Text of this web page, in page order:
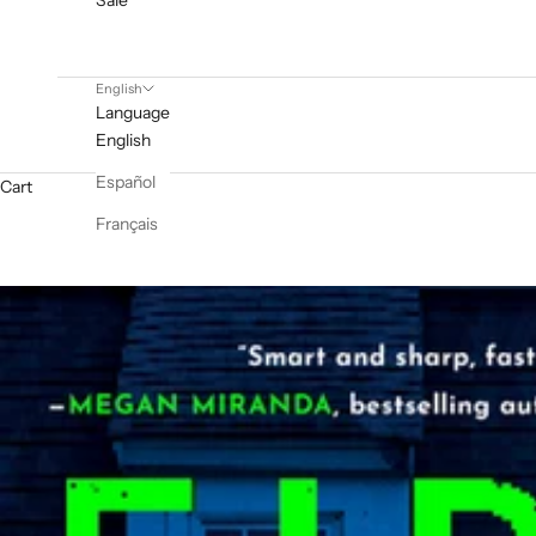
English
Language
English
Español
Français
Cart